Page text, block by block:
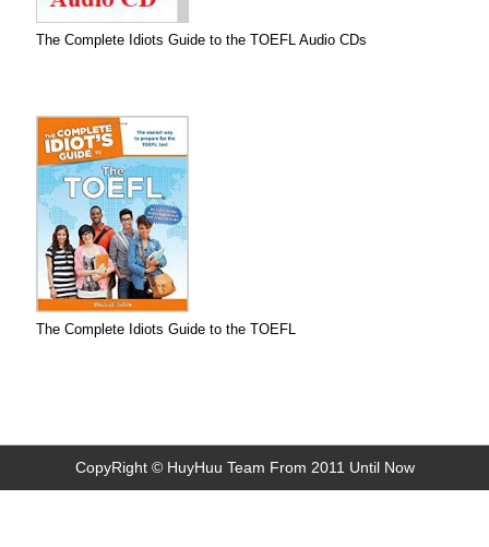
The Complete Idiots Guide to the TOEFL Audio CDs
The Complete Idiots Guide to the TOEFL
CopyRight © HuyHuu Team From 2011 Until Now